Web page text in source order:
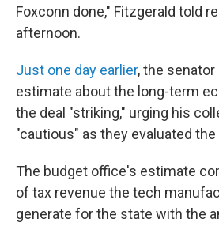
Foxconn done," Fitzgerald told
afternoon.
Just one day earlier, the senator
estimate about the long-term
the deal "striking," urging his
"cautious" as they evaluated
The budget office's estimate
of tax revenue the tech
generate for the state with the